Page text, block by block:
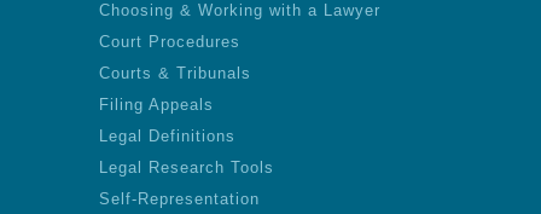
Choosing & Working with a Lawyer
Court Procedures
Courts & Tribunals
Filing Appeals
Legal Definitions
Legal Research Tools
Self-Representation